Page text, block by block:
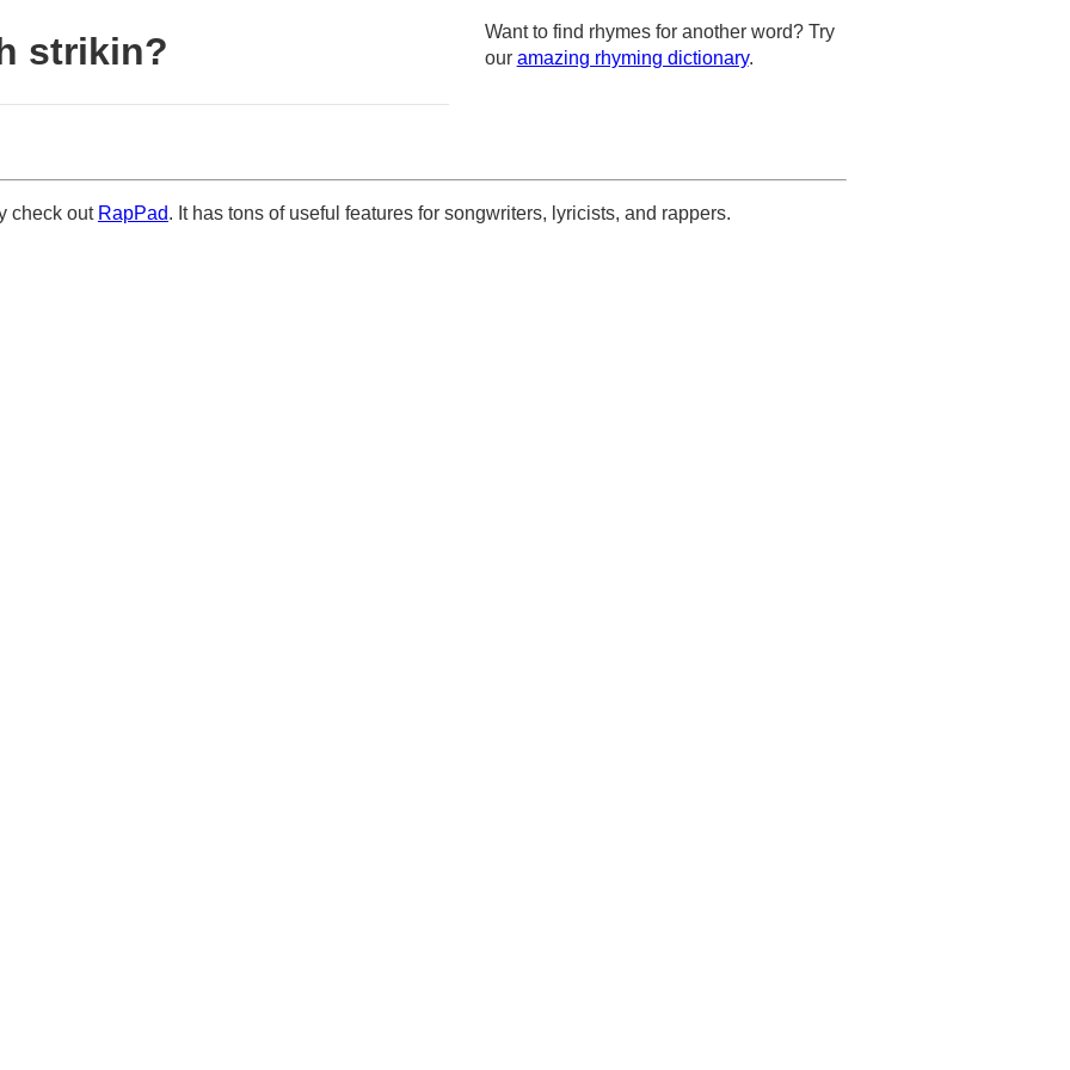
strikin?
Want to find rhymes for another word? Try
our amazing rhyming dictionary.
check out RapPad. It has tons of useful features for songwriters, lyricists, and rappers.